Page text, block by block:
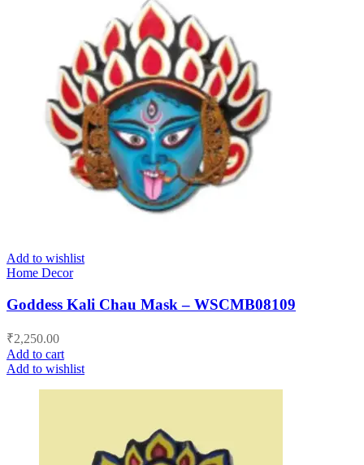
Add to wishlist
Home Decor
Goddess Kali Chau Mask – WSCMB08109
₹2,250.00
Add to cart
Add to wishlist